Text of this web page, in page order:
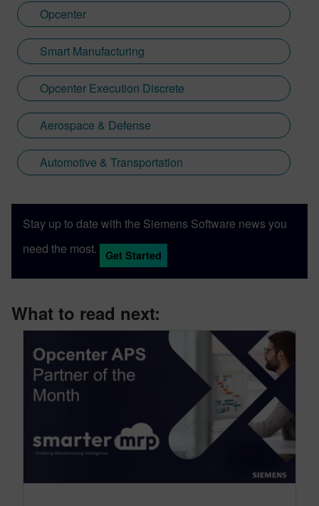
Opcenter
Smart Manufacturing
Opcenter Execution Discrete
Aerospace & Defense
Automotive & Transportation
Stay up to date with the Siemens Software news you
need the most.
Get Started
What to read next: